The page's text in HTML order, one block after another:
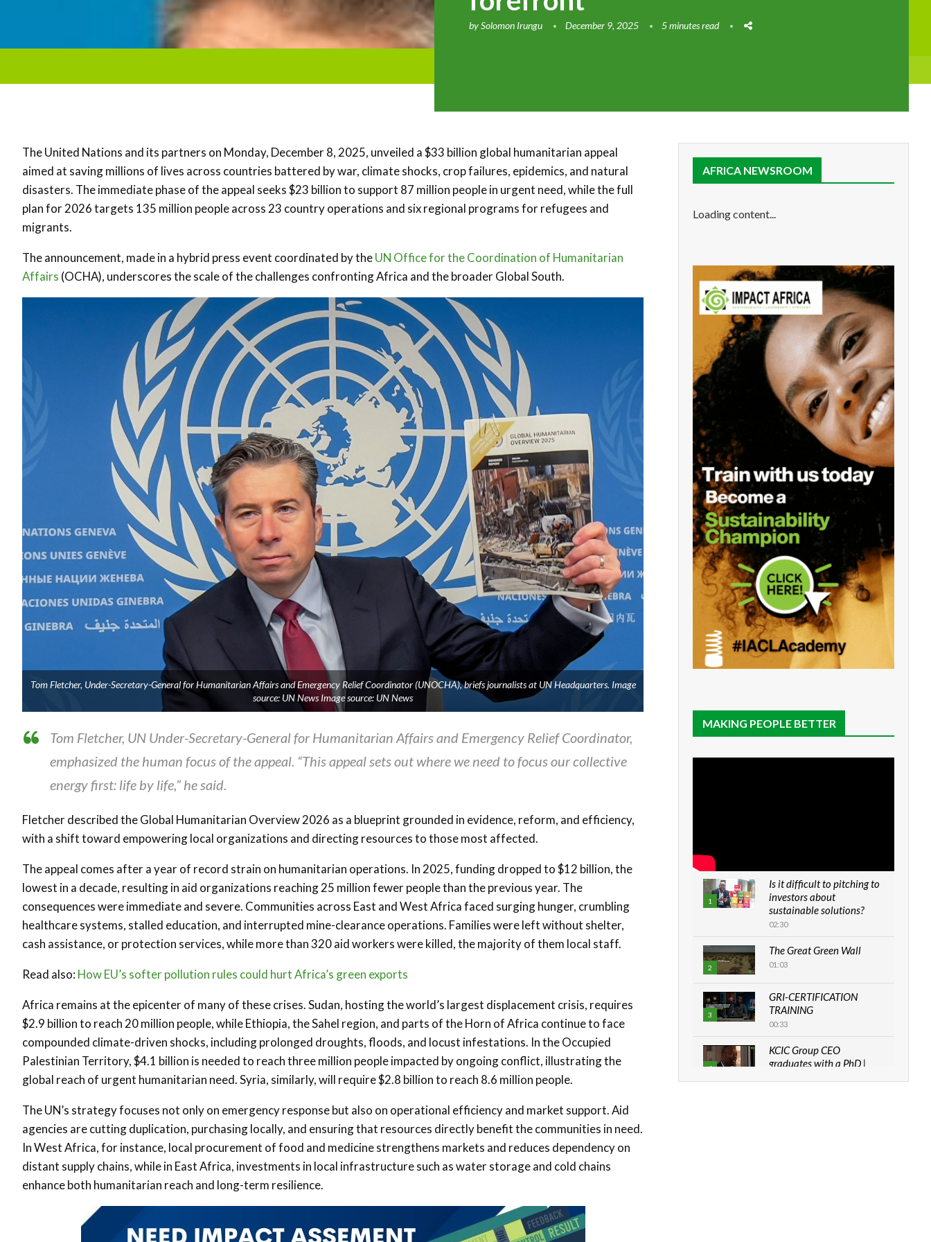
bySolomon Irungu December 9, 2025 5 minutes read
The United Nations and its partners on Monday, December 8, 2025, unveiled a $33 billion global humanitarian appeal
aimed at saving millions of lives across countries battered by war, climate shocks, crop failures, epidemics, and natural
disasters. The immediate phase of the appeal seeks $23 billion to support 87 million people in urgent need, while the full
plan for 2026 targets 135 million people across 23 country operations and six regional programs for refugees and
migrants.
The announcement, made in a hybrid press event coordinated by theUN Office for the Coordination of Humanitarian
Affairs (OCHA), underscores the scale of the challenges confronting Africa and the broader Global South.
Tom Fletcher, Under-Secretary-General for Humanitarian Affairs and Emergency Relief Coordinator (UNOCHA), briefs journalists at UN Headquarters. Image
source: UN News Image source: UN News
Tom Fletcher, UN Under-Secretary-General for Humanitarian Affairs and Emergency Relief Coordinator,
emphasized the human focus of the appeal. “This appeal sets out where we need to focus our collective
energy first: life by life,” he said.
Fletcher described the Global Humanitarian Overview 2026 as a blueprint grounded in evidence, reform, and efficiency,
with a shift toward empowering local organizations and directing resources to those most affected.
The appeal comes after a year of record strain on humanitarian operations. In 2025, funding dropped to $12 billion, the
lowest in a decade, resulting in aid organizations reaching 25 million fewer people than the previous year. The
consequences were immediate and severe. Communities across East and West Africa faced surging hunger, crumbling
healthcare systems, stalled education, and interrupted mine-clearance operations. Families were left without shelter,
cash assistance, or protection services, while more than 320 aid workers were killed, the majority of them local staff.
Read also: How EU’s softer pollution rules could hurt Africa’s green exports
Africa remains at the epicenter of many of these crises. Sudan, hosting the world’s largest displacement crisis, requires
$2.9 billion to reach 20 million people, while Ethiopia, the Sahel region, and parts of the Horn of Africa continue to face
compounded climate-driven shocks, including prolonged droughts, floods, and locust infestations. In the Occupied
Palestinian Territory, $4.1 billion is needed to reach three million people impacted by ongoing conflict, illustrating the
global reach of urgent humanitarian need. Syria, similarly, will require $2.8 billion to reach 8.6 million people.
The UN’s strategy focuses not only on emergency response but also on operational efficiency and market support. Aid
agencies are cutting duplication, purchasing locally, and ensuring that resources directly benefit the communities in need.
In West Africa, for instance, local procurement of food and medicine strengthens markets and reduces dependency on
distant supply chains, while in East Africa, investments in local infrastructure such as water storage and cold chains
enhance both humanitarian reach and long-term resilience.
AFRICA NEWSROOM
Loading content...
MAKING PEOPLE BETTER
1
Is it difficult to pitching to
investors about
sustainable solutions?
02:30
2
The Great Green Wall
01:03
3
GRI-CERTIFICATION
TRAINING
00:33
4
KCIC Group CEO
graduates with a PhD |